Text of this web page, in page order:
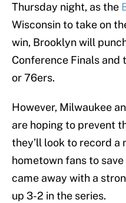
Thursday night, as the
Wisconsin to take on
win, Brooklyn will
Conference Finals and
or 76ers.
However, Milwaukee
are hoping to prevent
they’ll look to record a
hometown fans to
came away with a
up 3-2 in the series.